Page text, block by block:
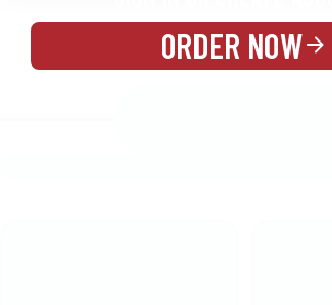
ORDER NOW